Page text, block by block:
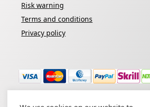
Risk warning
Terms and conditions
Privacy policy